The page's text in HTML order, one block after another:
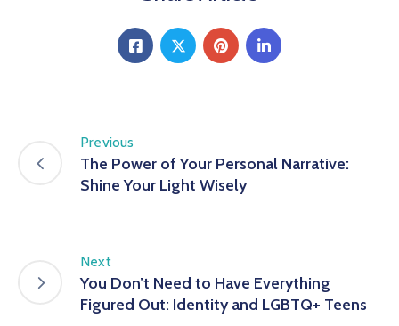
Previous
The Power of Your Personal Narrative:
Shine Your Light Wisely
Next
You Don’t Need to Have Everything
Figured Out: Identity and LGBTQ+ Teens